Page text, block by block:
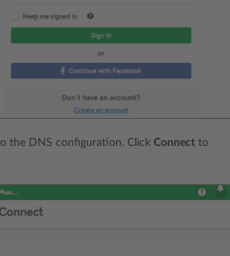
the DNS configuration. Click Connect to